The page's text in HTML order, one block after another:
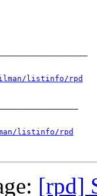
listinfo/rpd
listinfo/rpd
[rpd]